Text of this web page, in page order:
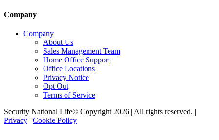
Company
Company
About Us
Sales Management Team
Home Office Support
Office Locations
Privacy Notice
Opt Out
Terms of Service
Security National Life© Copyright 2026 | All rights reserved. |
Privacy | Cookie Policy